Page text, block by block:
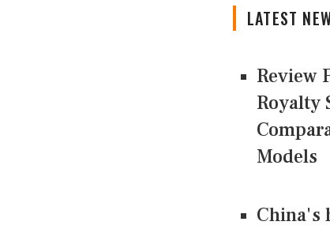
LATEST
Review
Royalty
Models
China's